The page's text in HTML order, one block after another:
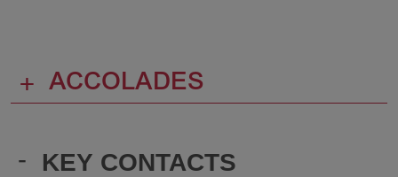
- KEY CONTACTS
+ ACCOLADES